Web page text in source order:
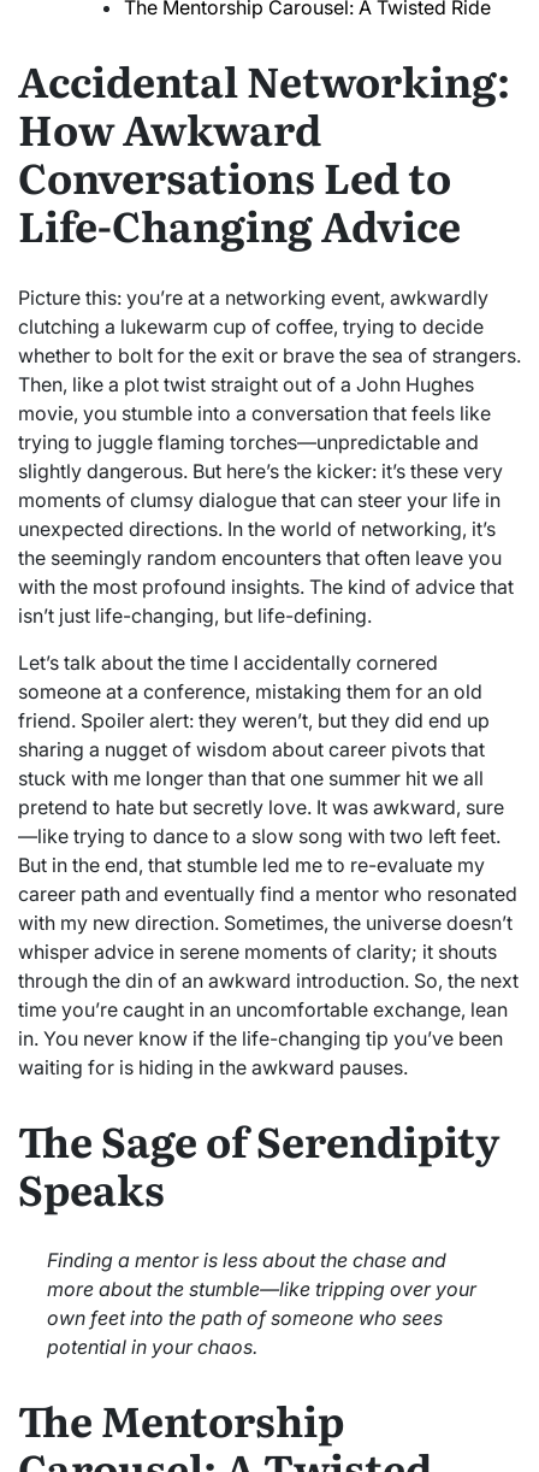
The Mentorship Carousel: A Twisted Ride
Accidental Networking:
How Awkward
Conversations Led to
Life-Changing Advice
Picture this: you’re at a networking event, awkwardly
clutching a lukewarm cup of coffee, trying to decide
whether to bolt for the exit or brave the sea of strangers.
Then, like a plot twist straight out of a John Hughes
movie, you stumble into a conversation that feels like
trying to juggle flaming torches—unpredictable and
slightly dangerous. But here’s the kicker: it’s these very
moments of clumsy dialogue that can steer your life in
unexpected directions. In the world of networking, it’s
the seemingly random encounters that often leave you
with the most profound insights. The kind of advice that
isn’t just life-changing, but life-defining.
Let’s talk about the time I accidentally cornered
someone at a conference, mistaking them for an old
friend. Spoiler alert: they weren’t, but they did end up
sharing a nugget of wisdom about career pivots that
stuck with me longer than that one summer hit we all
pretend to hate but secretly love. It was awkward, sure
—like trying to dance to a slow song with two left feet.
But in the end, that stumble led me to re-evaluate my
career path and eventually find a mentor who resonated
with my new direction. Sometimes, the universe doesn’t
whisper advice in serene moments of clarity; it shouts
through the din of an awkward introduction. So, the next
time you’re caught in an uncomfortable exchange, lean
in. You never know if the life-changing tip you’ve been
waiting for is hiding in the awkward pauses.
The Sage of Serendipity
Speaks
Finding a mentor is less about the chase and
more about the stumble—like tripping over your
own feet into the path of someone who sees
potential in your chaos.
The Mentorship